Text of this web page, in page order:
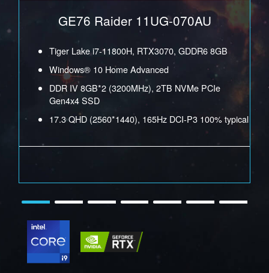
GE76 Raider 11UG-070AU
Tiger Lake i7-11800H, RTX3070, GDDR6 8GB
Windows® 10 Home Advanced
DDR IV 8GB*2 (3200MHz), 2TB NVMe PCIe
Gen4x4 SSD
17.3 QHD (2560*1440), 165Hz DCI-P3 100% typical
Tiger Lake i9-11980HK, RTX3070 GDDR6 8GB
Windows® 10 Home Advanced
DDR IV 16GB*2 (3200MHz), 2TB NVMe PCIe Gen4x4
SSD
15.6 QHD (2560*1440), 240Hz DCI-P3 100% typical